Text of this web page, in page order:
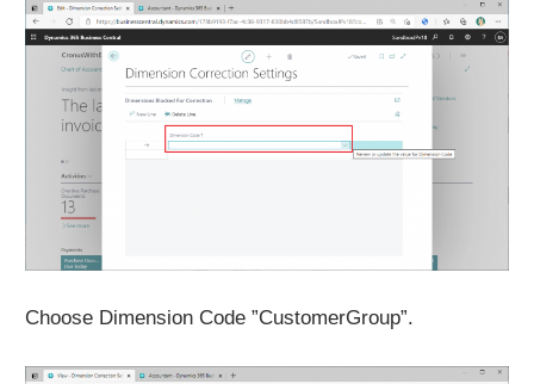
Choose Dimension Code ”CustomerGroup”.